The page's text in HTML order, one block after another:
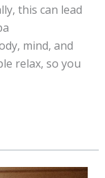
this can lead
mind, and
relax, so you